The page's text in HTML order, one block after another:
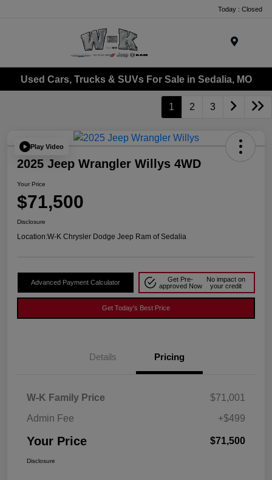
Today : Closed
Used Cars, Trucks & SUVs For Sale in Sedalia, MO
1 2 3
Play Video
2025 Jeep Wrangler Willys 4WD
Your Price
$71,500
Disclosure
Location:W-K Chrysler Dodge Jeep Ram of Sedalia
Advanced Payment Calculator
Get Pre-
approved Now
No impact on
your credit
Get Today's Best Price
Details Pricing
W-K Family Price
$71,001
Admin Fee
+$499
Your Price $71,500
Disclosure